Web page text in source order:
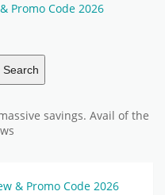
Promo Code 2026
Search
savings. Avail of the
& Promo Code 2026